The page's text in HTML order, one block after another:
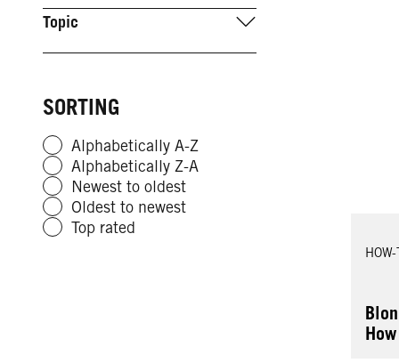
Topic
SORTING
Alphabetically A-Z
Alphabetically Z-A
Newest to oldest
Oldest to newest
Top rated